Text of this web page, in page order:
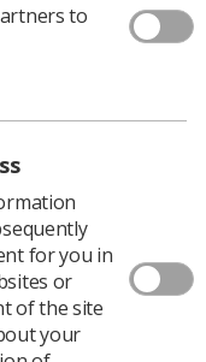
assurance in
strategies
In particular,
in
are
advice for
to
for you in
or
of the site
your